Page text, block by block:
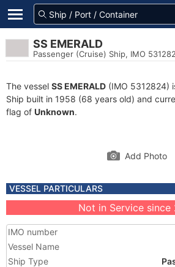
SS EMERALD
Passenger (Cruise) Ship, IMO
The vessel SS EMERALD (IMO 5312824)
Ship built in 1958 (68 years old) and
flag of Unknown.
Add Photo
VESSEL PARTICULARS
Not in Service since
IMO number
Vessel Name
Ship Type